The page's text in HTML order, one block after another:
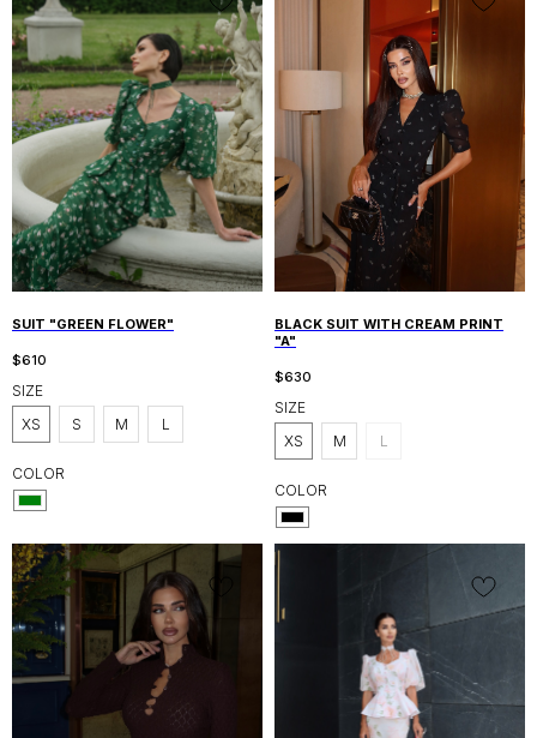
SUIT "GREEN FLOWER"
$610
SIZE
XS
S M L
COLOR
BLACK SUIT WITH CREAM PRINT
"A"
$630
SIZE
XS
M L
COLOR